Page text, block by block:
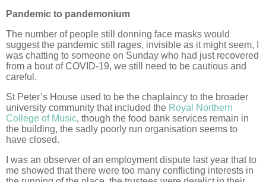
Pandemic to pandemonium
The number of people still donning face masks would
suggest the pandemic still rages, invisible as it might seem, I
was chatting to someone on Sunday who had just recovered
from a bout of COVID-19, we still need to be cautious and
careful.
St Peter’s House used to be the chaplaincy to the broader
university community that included the Royal Northern
College of Music, though the food bank services remain in
the building, the sadly poorly run organisation seems to
have closed.
I was an observer of an employment dispute last year that to
me showed that there were too many conflicting interests in